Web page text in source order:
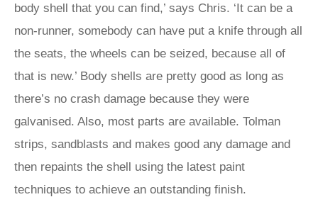
body shell that you can find,’ says Chris. ‘It can be a
non-runner, somebody can have put a knife through all
the seats, the wheels can be seized, because all of
that is new.’ Body shells are pretty good as long as
there’s no crash damage because they were
galvanised. Also, most parts are available. Tolman
strips, sandblasts and makes good any damage and
then repaints the shell using the latest paint
techniques to achieve an outstanding finish.